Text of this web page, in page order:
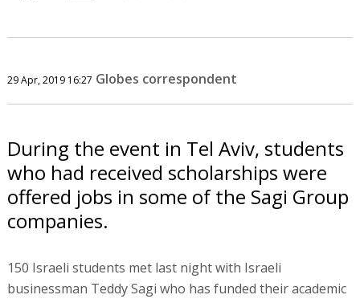
29 Apr, 2019 16:27 Globes correspondent
During the event in Tel Aviv, students
who had received scholarships were
offered jobs in some of the Sagi Group
companies.
150 Israeli students met last night with Israeli
businessman Teddy Sagi who has funded their academic